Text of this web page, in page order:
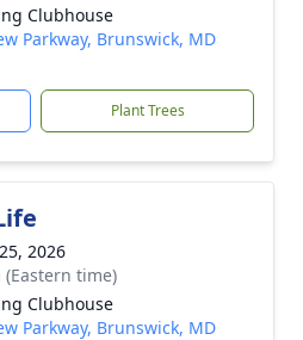
Clubhouse
Parkway, Brunswick, MD
Plant Trees
2026
time)
Clubhouse
Parkway, Brunswick, MD